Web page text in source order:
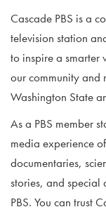
Cascade PBS is a
television station
to inspire a smarter
our community
Washington State
As a PBS member
media experience
documentaries,
stories, and special
PBS. You can trust